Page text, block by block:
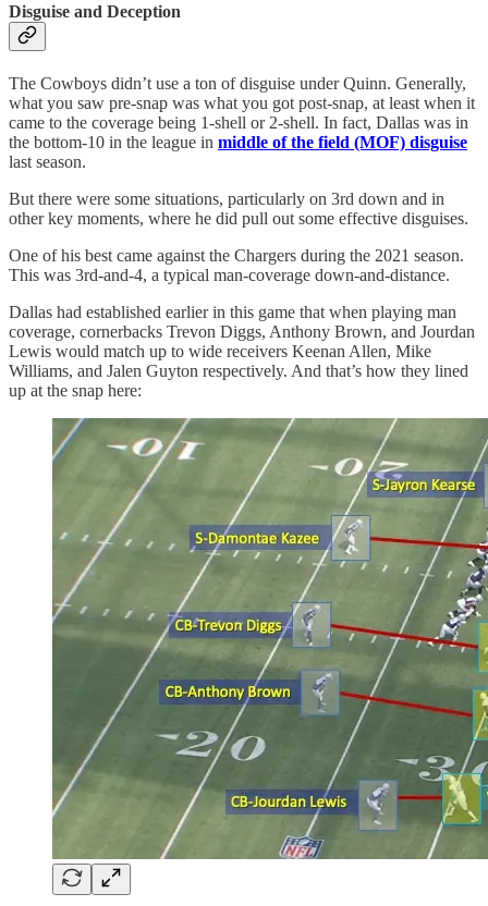
Disguise and Deception
The Cowboys didn’t use a ton of disguise under Quinn. Generally,
what you saw pre-snap was what you got post-snap, at least when it
came to the coverage being 1-shell or 2-shell. In fact, Dallas was in
the bottom-10 in the league in middle of the field (MOF) disguise
last season.
But there were some situations, particularly on 3rd down and in
other key moments, where he did pull out some effective disguises.
One of his best came against the Chargers during the 2021 season.
This was 3rd-and-4, a typical man-coverage down-and-distance.
Dallas had established earlier in this game that when playing man
coverage, cornerbacks Trevon Diggs, Anthony Brown, and Jourdan
Lewis would match up to wide receivers Keenan Allen, Mike
Williams, and Jalen Guyton respectively. And that’s how they lined
up at the snap here: